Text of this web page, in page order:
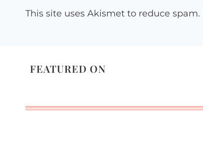
This site uses Akismet to reduce spam.
FEATURED ON